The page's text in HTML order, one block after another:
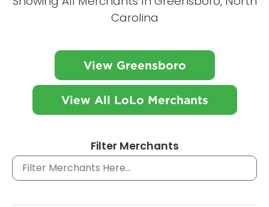
Carolina
View Greensboro
View All LoLo Merchants
Filter Merchants